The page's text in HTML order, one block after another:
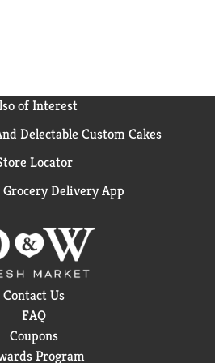
of Interest
Delectable Custom Cakes
Locator
Grocery Delivery App
Contact Us
FAQ
Coupons
Program